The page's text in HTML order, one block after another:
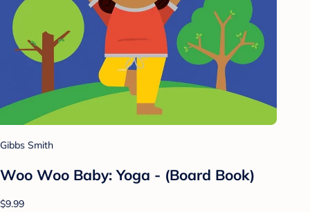
Gibbs Smith
Woo Woo Baby: Yoga - (Board Book)
$9.99